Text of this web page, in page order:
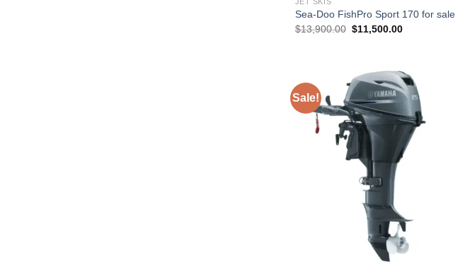
Sea-Doo FishPro Sport 170 for sale
$13,900.00 Original
price
$11,500.00Current
Sale!